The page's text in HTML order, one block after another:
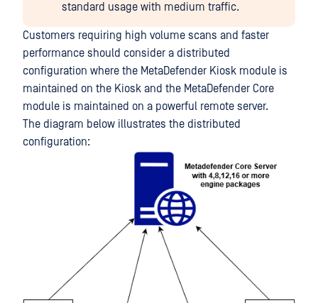
standard usage with medium traffic.
Customers requiring high volume scans and faster
performance should consider a distributed
configuration where the MetaDefender Kiosk module is
maintained on the Kiosk and the MetaDefender Core
module is maintained on a powerful remote server.
The diagram below illustrates the distributed
configuration: